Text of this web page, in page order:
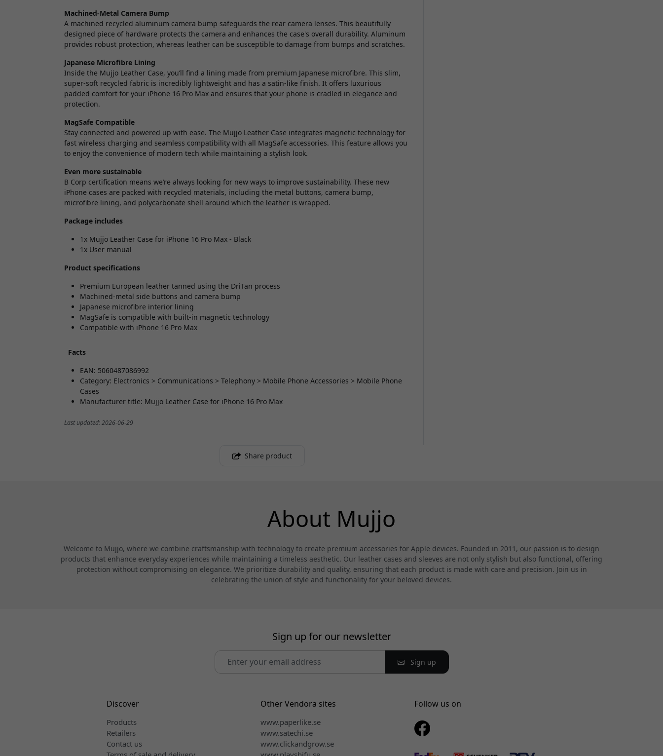
Machined-Metal Camera Bump
A machined recycled aluminum camera bump safeguards the rear camera lenses. This beautifully
designed piece of hardware protects the camera and enhances the case's overall durability. Aluminum
provides robust protection, whereas leather can be susceptible to damage from bumps and scratches.
Japanese Microfibre Lining
Inside the Mujjo Leather Case, you’ll find a lining made from premium Japanese microfibre. This slim,
super-soft recycled fabric is incredibly lightweight and has a satin-like finish. It offers luxurious
padded comfort for your iPhone 16 Pro Max and ensures that your phone is cradled in elegance and
protection.
MagSafe Compatible
Stay connected and powered up with ease. The Mujjo Leather Case integrates magnetic technology for
fast wireless charging and seamless compatibility with all MagSafe accessories. This feature allows you
to enjoy the convenience of modern tech while maintaining a stylish look.
Even more sustainable
B Corp certification means we’re always looking for new ways to improve sustainability. These new
iPhone cases are packed with recycled materials, including the metal buttons, camera bump,
microfibre lining, and polycarbonate shell around which the leather is wrapped.
Package includes
1x Mujjo Leather Case for iPhone 16 Pro Max - Black
1x User manual
Product specifications
Premium European leather tanned using the DriTan process
Machined-metal side buttons and camera bump
Japanese microfibre interior lining
MagSafe is compatible with built-in magnetic technology
Compatible with iPhone 16 Pro Max
Facts
EAN: 5060487086992
Category: Electronics > Communications > Telephony > Mobile Phone Accessories > Mobile Phone
Cases
Manufacturer title: Mujjo Leather Case for iPhone 16 Pro Max
Last updated: 2026-06-29
Share product
About Mujjo
Welcome to Mujjo, where we combine craftsmanship with technology to create premium accessories for Apple devices. Founded in 2011, our passion is to design
products that enhance everyday experiences while maintaining a timeless aesthetic. Our leather cases and sleeves are not only stylish but also functional, offering
protection without compromising on elegance. We prioritize durability and quality, ensuring that each product is made with care and precision. Join us in
celebrating the union of style and functionality for your beloved devices.
Sign up for our newsletter
Sign up
Discover
Products
Retailers
Contact us
Other Vendora sites
www.paperlike.se
www.satechi.se
www.clickandgrow.se
Follow us on